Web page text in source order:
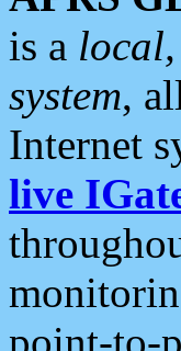
is a
system,
Internet
live
point-to-